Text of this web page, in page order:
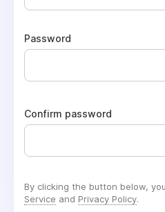
Password
Confirm password
By clicking the button below,
Service and Privacy Policy.